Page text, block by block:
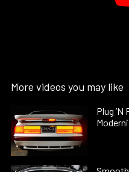
More videos you may like
Plug